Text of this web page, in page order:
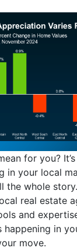
for you?
in your local
the whole
real estate
and
happening in
move.